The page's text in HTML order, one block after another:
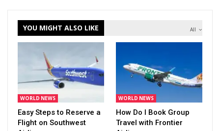
All
YOU MIGHT ALSO LIKE
WORLD NEWS
Easy Steps to Reserve a
Flight on Southwest
WORLD NEWS
How Do I Book Group
Travel with Frontier